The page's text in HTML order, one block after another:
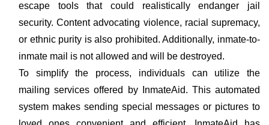
escape tools that could realistically endanger jail
security. Content advocating violence, racial supremacy,
or ethnic purity is also prohibited. Additionally, inmate-to-
inmate mail is not allowed and will be destroyed.
To simplify the process, individuals can utilize the
mailing services offered by InmateAid. This automated
system makes sending special messages or pictures to